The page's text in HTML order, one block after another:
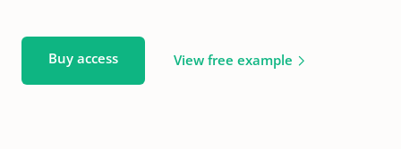
Buy access View free example